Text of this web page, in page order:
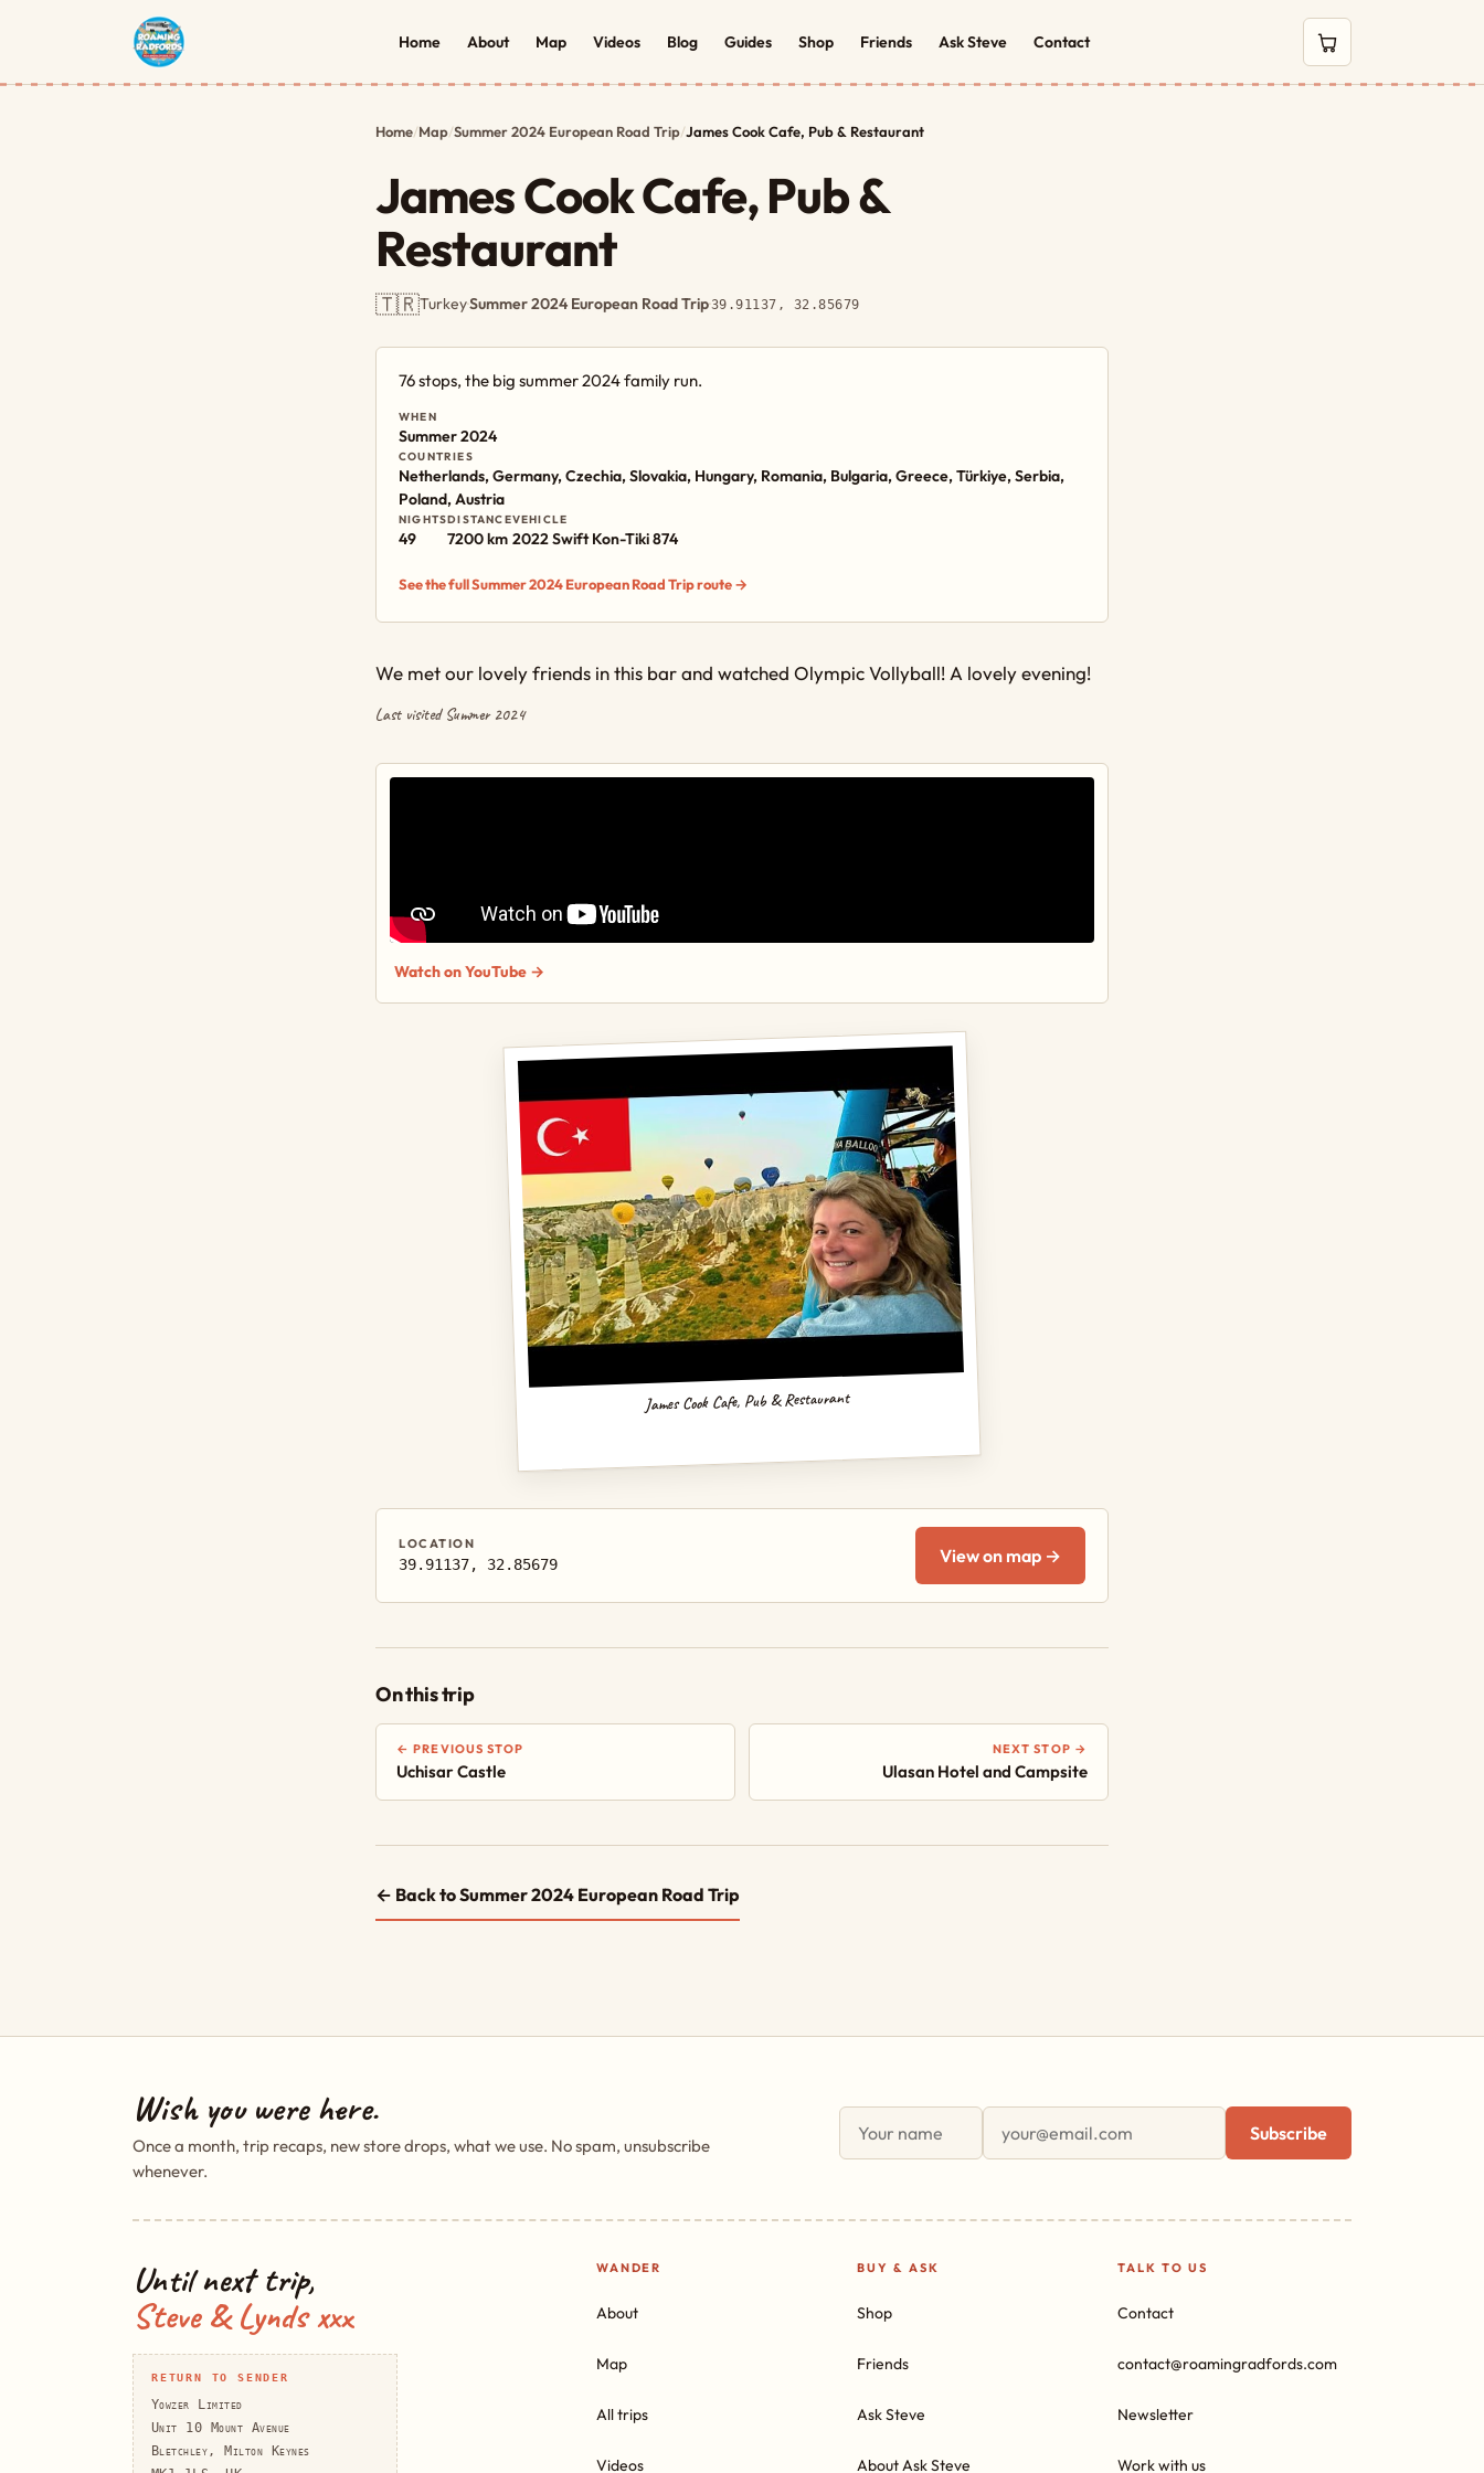
Home About Map Videos Blog Guides Shop Friends Ask Steve Contact 0 items in cart
Home/Map/Summer 2024 European Road Trip/James Cook Cafe, Pub & Restaurant
James Cook Cafe, Pub &
Restaurant
🇹🇷Turkey·Summer 2024 European Road Trip·39.91137, 32.85679
76 stops, the big summer 2024 family run.
WHEN
Summer 2024
COUNTRIES
Netherlands, Germany, Czechia, Slovakia, Hungary, Romania, Bulgaria, Greece, Türkiye, Serbia,
Poland, Austria
NIGHTS
49
DISTANCE
7200 km
VEHICLE
2022 Swift Kon-Tiki 874
See the full Summer 2024 European Road Trip route →
We met our lovely friends in this bar and watched Olympic Vollyball! A lovely evening!
Last visited Summer 2024
Watch on YouTube →
James Cook Cafe, Pub & Restaurant
LOCATION
39.91137, 32.85679 View on map →
On this trip
← PREVIOUS STOP
Uchisar Castle
NEXT STOP →
Ulasan Hotel and Campsite
← Back to Summer 2024 European Road Trip
Wish you were here.
Once a month, trip recaps, new store drops, what we use. No spam, unsubscribe
whenever.
First name
Email address
Subscribe
Until next trip,
Steve & Lynds xxx
RETURN TO SENDER
Yowzer Limited
Unit 10 Mount Avenue
Bletchley, Milton Keynes
WANDER
About
Map
All trips
Videos
BUY & ASK
Shop
Friends
Ask Steve
About Ask Steve
TALK TO US
Contact
contact@roamingradfords.com
Newsletter
Work with us